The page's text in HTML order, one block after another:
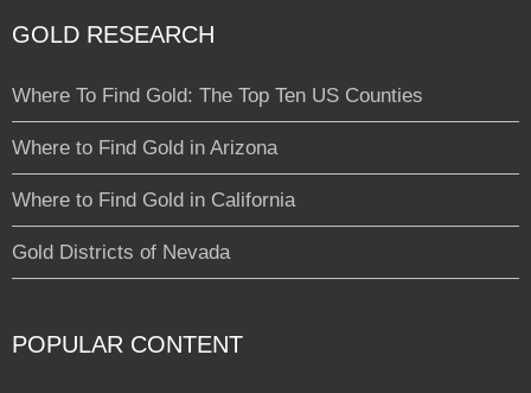
GOLD RESEARCH
Where To Find Gold: The Top Ten US Counties
Where to Find Gold in Arizona
Where to Find Gold in California
Gold Districts of Nevada
POPULAR CONTENT